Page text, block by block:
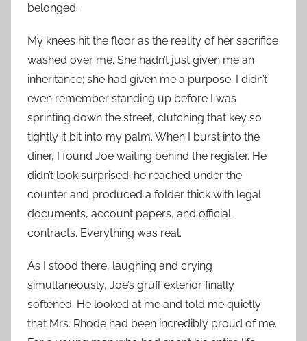
belonged.
My knees hit the floor as the reality of her sacrifice
washed over me. She hadn’t just given me an
inheritance; she had given me a purpose. I didn’t
even remember standing up before I was
sprinting down the street, clutching that key so
tightly it bit into my palm. When I burst into the
diner, I found Joe waiting behind the register. He
didn’t look surprised; he reached under the
counter and produced a folder thick with legal
documents, account papers, and official
contracts. Everything was real.
As I stood there, laughing and crying
simultaneously, Joe’s gruff exterior finally
softened. He looked at me and told me quietly
that Mrs. Rhode had been incredibly proud of me.